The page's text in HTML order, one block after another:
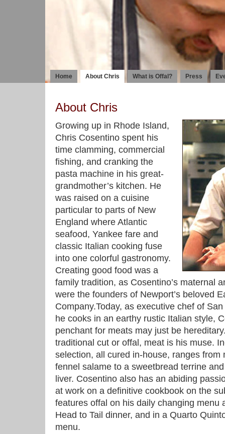
Home About Chris What is Offal? Press
About Chris
Growing up in Rhode Island,
Chris Cosentino spent his
time clamming, commercial
fishing, and cranking the
pasta machine in his great-
grandmother’s kitchen. He
was raised on a cuisine
particular to parts of New
England where Atlantic
seafood, Yankee fare and
classic Italian cooking fuse
into one colorful gastronomy.
Creating good food was a
family tradition, as Cosentino’s maternal
were the founders of Newport’s beloved
Company.Today, as executive chef of
he cooks in an earthy rustic Italian style,
penchant for meats may just be
traditional cut or offal, meat is his muse.
selection, all cured in-house, ranges from
fennel salame to a sweetbread terrine
liver. Cosentino also has an abiding
at work on a definitive cookbook on the
features offal on his daily changing menu
Head to Tail dinner, and in a Quarto
menu.